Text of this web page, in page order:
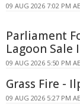
09 AUG 2026 7:02 PM
Parliament
Lagoon Sale
09 AUG 2026 5:50 PM
Grass Fire -
09 AUG 2026 5:27 PM